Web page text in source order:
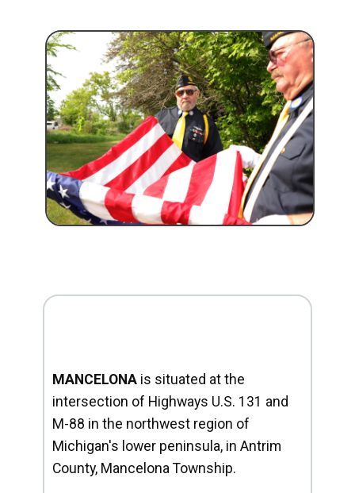
MANCELONA is situated at the
intersection of Highways U.S. 131 and
M-88 in the northwest region of
Michigan's lower peninsula, in Antrim
County, Mancelona Township.